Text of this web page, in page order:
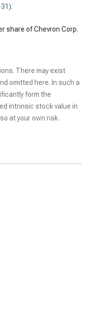
.
share of Chevron Corp.
There may exist
omitted here. In such a
form the
intrinsic stock value in
at your own risk.